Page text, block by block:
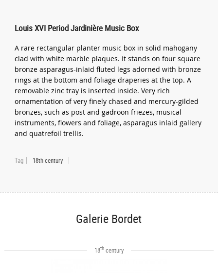
Louis XVI Period Jardinière Music Box
A rare rectangular planter music box in solid mahogany
clad with white marble plaques. It stands on four square
bronze asparagus-inlaid fluted legs adorned with bronze
rings at the bottom and foliage draperies at the top. A
removable zinc tray is inserted inside. Very rich
ornamentation of very finely chased and mercury-gilded
bronzes, such as post and gadroon friezes, musical
instruments, flowers and foliage, asparagus inlaid gallery
and quatrefoil trellis.
Tag 18th century
Galerie Bordet
18thcentury